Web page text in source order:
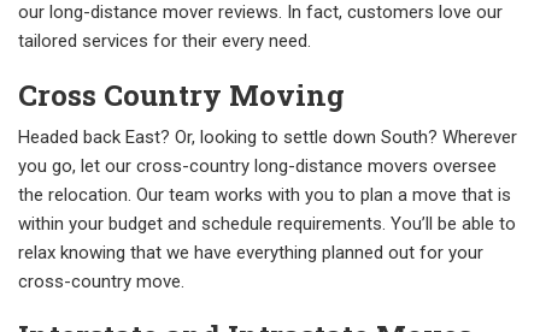
our long-distance mover reviews. In fact, customers love our
tailored services for their every need.
Cross Country Moving
Headed back East? Or, looking to settle down South? Wherever
you go, let our cross-country long-distance movers oversee
the relocation. Our team works with you to plan a move that is
within your budget and schedule requirements. You’ll be able to
relax knowing that we have everything planned out for your
cross-country move.